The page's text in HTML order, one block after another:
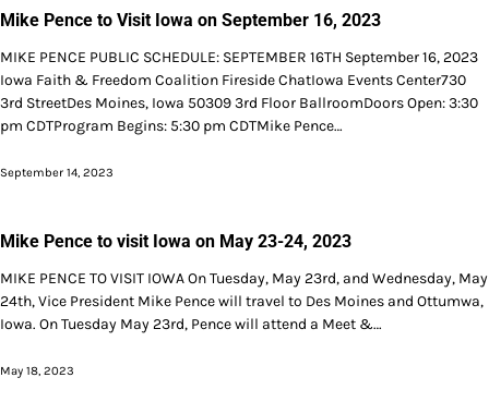
Mike Pence to Visit Iowa on September 16, 2023
MIKE PENCE PUBLIC SCHEDULE: SEPTEMBER 16TH September 16, 2023
Iowa Faith & Freedom Coalition Fireside ChatIowa Events Center730
3rd StreetDes Moines, Iowa 50309 3rd Floor BallroomDoors Open: 3:30
pm CDTProgram Begins: 5:30 pm CDTMike Pence…
September 14, 2023
Mike Pence to visit Iowa on May 23-24, 2023
MIKE PENCE TO VISIT IOWA On Tuesday, May 23rd, and Wednesday, May
24th, Vice President Mike Pence will travel to Des Moines and Ottumwa,
Iowa. On Tuesday May 23rd, Pence will attend a Meet &…
May 18, 2023